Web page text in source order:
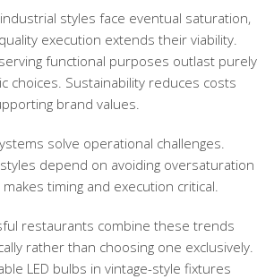
styles face eventual saturation,
execution extends their viability.
functional purposes outlast purely
choices. Sustainability reduces costs
brand values.
solve operational challenges.
depend on avoiding oversaturation
timing and execution critical.
restaurants combine these trends
rather than choosing one exclusively.
LED bulbs in vintage-style fixtures